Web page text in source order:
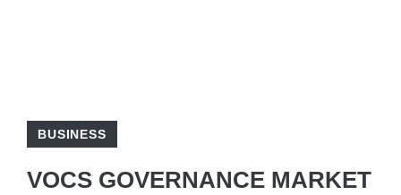
BUSINESS
VOCS GOVERNANCE MARKET